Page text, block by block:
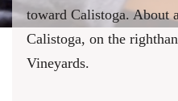
toward Calistoga. About
Calistoga, on the
Vineyards.